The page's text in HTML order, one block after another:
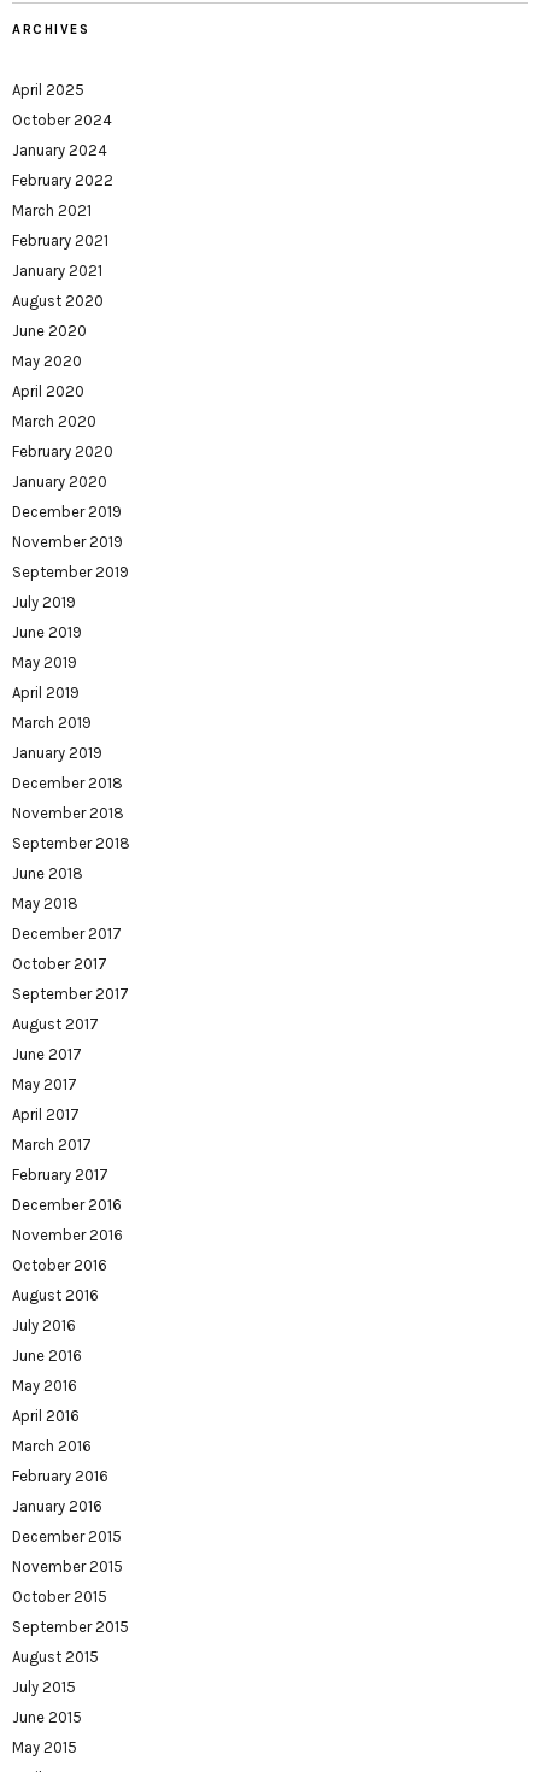
ARCHIVES
April 2025
October 2024
January 2024
February 2022
March 2021
February 2021
January 2021
August 2020
June 2020
May 2020
April 2020
March 2020
February 2020
January 2020
December 2019
November 2019
September 2019
July 2019
June 2019
May 2019
April 2019
March 2019
January 2019
December 2018
November 2018
September 2018
June 2018
May 2018
December 2017
October 2017
September 2017
August 2017
June 2017
May 2017
April 2017
March 2017
February 2017
December 2016
November 2016
October 2016
August 2016
July 2016
June 2016
May 2016
April 2016
March 2016
February 2016
January 2016
December 2015
November 2015
October 2015
September 2015
August 2015
July 2015
June 2015
May 2015